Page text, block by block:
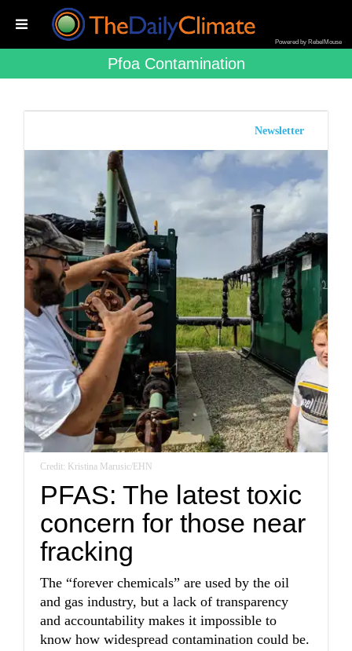
Powered by RebelMouse
Pfoa Contamination
Newsletter
Credit: Kristina Marusic/EHN
PFAS: The latest toxic
concern for those near
fracking
The “forever chemicals” are used by the oil
and gas industry, but a lack of transparency
and accountability makes it impossible to
know how widespread contamination could be.